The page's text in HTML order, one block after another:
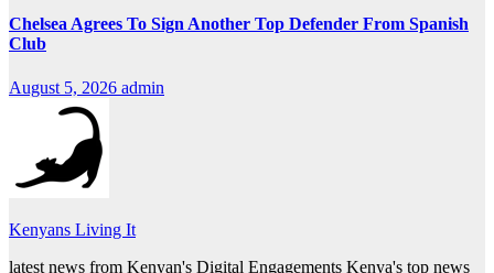
Chelsea Agrees To Sign Another Top Defender From Spanish
Club
August 5, 2026 admin
Kenyans Living It
latest news from Kenyan's Digital Engagements Kenya's top news